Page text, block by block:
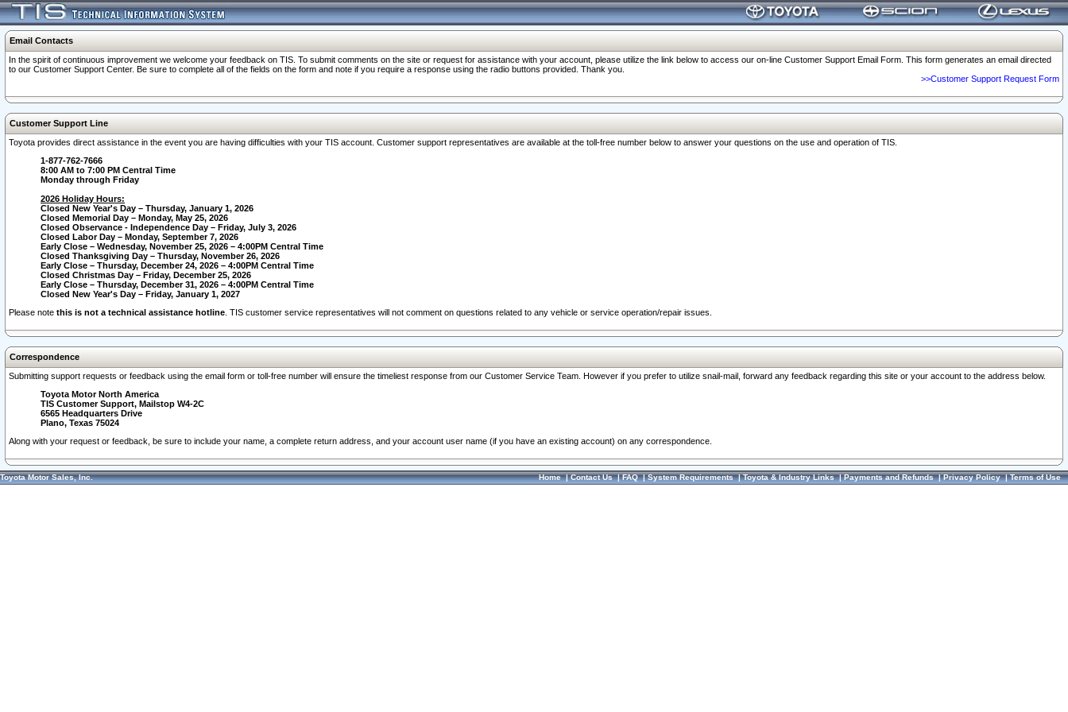
Email Contacts
In the spirit of continuous improvement we welcome your feedback on TIS. To submit comments on the site or request for assistance with your account, please utilize the link below to access our on-line Customer Support Email Form. This form generates an email directed
to our Customer Support Center. Be sure to complete all of the fields on the form and note if you require a response using the radio buttons provided. Thank you.
>>Customer Support Request Form
Customer Support Line
Toyota provides direct assistance in the event you are having difficulties with your TIS account. Customer support representatives are available at the toll-free number below to answer your questions on the use and operation of TIS.
1-877-762-7666
8:00 AM to 7:00 PM Central Time
Monday through Friday
2026 Holiday Hours:
Closed New Year's Day – Thursday, January 1, 2026
Closed Memorial Day – Monday, May 25, 2026
Closed Observance - Independence Day – Friday, July 3, 2026
Closed Labor Day – Monday, September 7, 2026
Early Close – Wednesday, November 25, 2026 – 4:00PM Central Time
Closed Thanksgiving Day – Thursday, November 26, 2026
Early Close – Thursday, December 24, 2026 – 4:00PM Central Time
Closed Christmas Day – Friday, December 25, 2026
Early Close – Thursday, December 31, 2026 – 4:00PM Central Time
Closed New Year's Day – Friday, January 1, 2027
Please note this is not a technical assistance hotline . TIS customer service representatives will not comment on questions related to any vehicle or service operation/repair issues.
Correspondence
Submitting support requests or feedback using the email form or toll-free number will ensure the timeliest response from our Customer Service Team. However if you prefer to utilize snail-mail, forward any feedback regarding this site or your account to the address below.
Toyota Motor North America
TIS Customer Support, Mailstop W4-2C
6565 Headquarters Drive
Plano, Texas 75024
Along with your request or feedback, be sure to include your name, a complete return address, and your account user name (if you have an existing account) on any correspondence.
Toyota Motor Sales, Inc. Home|Contact Us|FAQ|System Requirements|Toyota & Industry Links|Payments and Refunds|Privacy Policy|Terms of Use